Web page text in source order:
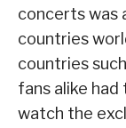
concerts was
countries
countries
fans alike
watch the